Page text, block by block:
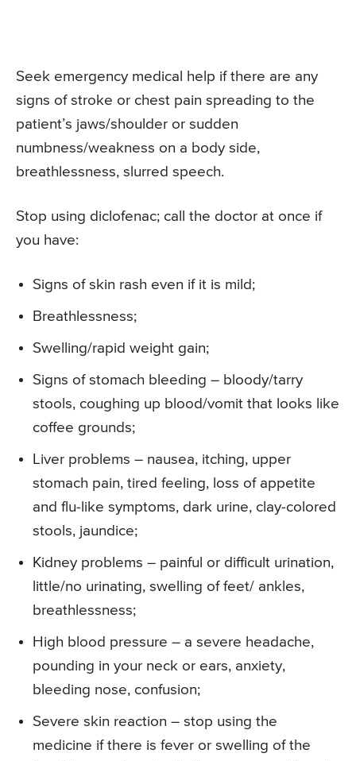
Seek emergency medical help if there are any
signs of stroke or chest pain spreading to the
patient’s jaws/shoulder or sudden
numbness/weakness on a body side,
breathlessness, slurred speech.
Stop using diclofenac; call the doctor at once if
you have:
Signs of skin rash even if it is mild;
Breathlessness;
Swelling/rapid weight gain;
Signs of stomach bleeding – bloody/tarry
stools, coughing up blood/vomit that looks like
coffee grounds;
Liver problems – nausea, itching, upper
stomach pain, tired feeling, loss of appetite
and flu-like symptoms, dark urine, clay-colored
stools, jaundice;
Kidney problems – painful or difficult urination,
little/no urinating, swelling of feet/ ankles,
breathlessness;
High blood pressure – a severe headache,
pounding in your neck or ears, anxiety,
bleeding nose, confusion;
Severe skin reaction – stop using the
medicine if there is fever or swelling of the